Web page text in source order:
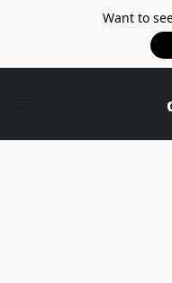
Want to